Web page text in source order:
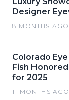
Designer
8 MONTHS AGO
Colorado
Fish
for 2025
11 MONTHS AGO